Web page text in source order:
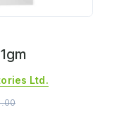
Ltd.